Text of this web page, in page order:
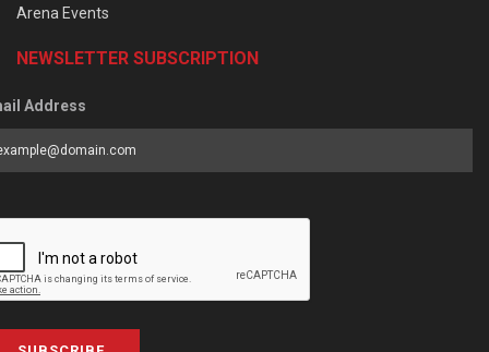
Arena Events
NEWSLETTER SUBSCRIPTION
Address